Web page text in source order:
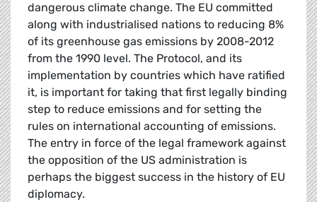
dangerous climate change. The EU committed
along with industrialised nations to reducing 8%
of its greenhouse gas emissions by 2008-2012
from the 1990 level. The Protocol, and its
implementation by countries which have ratified
it, is important for taking that first legally binding
step to reduce emissions and for setting the
rules on international accounting of emissions.
The entry in force of the legal framework against
the opposition of the US administra­tion is
perhaps the biggest success in the history of EU
diplomacy.